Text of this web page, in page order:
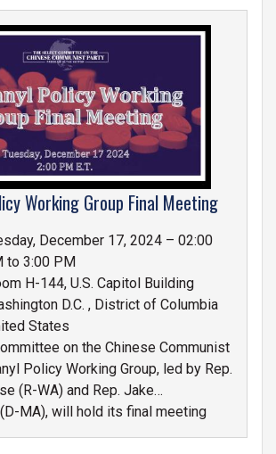
Working Group Final Meeting
December 17, 2024 – 02:00
to 3:00 PM
H-144, U.S. Capitol Building
D.C. , District of Columbia
States
on the Chinese Communist
Policy Working Group, led by Rep.
(R-WA) and Rep. Jake
MA), will hold its final meeting